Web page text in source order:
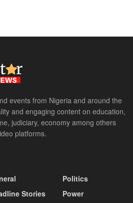
events from Nigeria and around the
and engaging content on education,
judiciary, economy among others
platforms.
Stories
Politics
Power